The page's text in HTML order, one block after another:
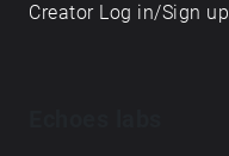
Creator Log in/Sign up